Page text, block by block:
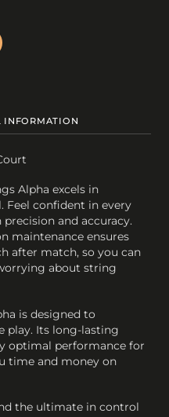
INFORMATION
Alpha excels in
Feel confident in every
and accuracy.
maintenance ensures
after match, so you can
about string
is designed to
play. Its long-lasting
optimal performance for
time and money on
the ultimate in control